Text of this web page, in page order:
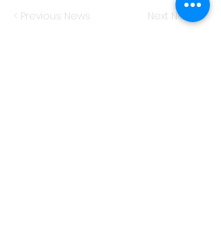
< Previous News Next News >